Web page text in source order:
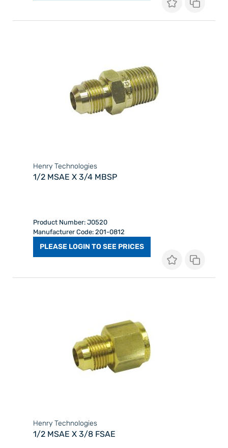
Henry Technologies
1/2 MSAE X 3/4 MBSP
Product Number: J0520
Manufacturer Code: 201-0812
PLEASE LOGIN TO SEE PRICES
Henry Technologies
1/2 MSAE X 3/8 FSAE